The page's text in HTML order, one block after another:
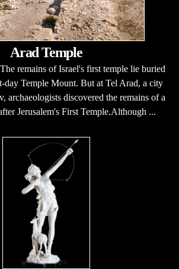
Arad Temple
remains of Israel's first temple lie buried
day Temple Mount. But at Tel Arad, a city
archaeologists discovered the remains of a
Jerusalem's First Temple.Although ...